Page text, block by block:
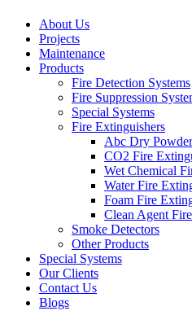
About Us
Projects
Maintenance
Products
Fire Detection Systems
Fire Suppression
Special Systems
Fire Extinguishers
Abc Dry
CO2 Fire
Wet Chemical
Water Fire
Foam Fire
Clean Agent
Smoke Detectors
Other Products
Special Systems
Our Clients
Contact Us
Blogs